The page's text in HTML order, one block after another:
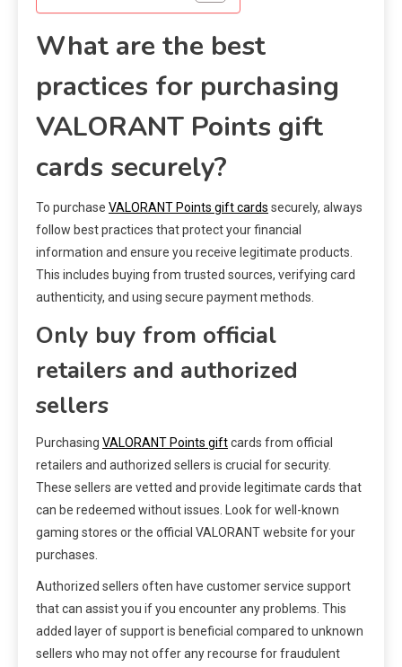
What are the best
practices for purchasing
VALORANT Points gift
cards securely?
To purchase VALORANT Points gift cards securely, always
follow best practices that protect your financial
information and ensure you receive legitimate products.
This includes buying from trusted sources, verifying card
authenticity, and using secure payment methods.
Only buy from official
retailers and authorized
sellers
Purchasing VALORANT Points giftcards from official
retailers and authorized sellers is crucial for security.
These sellers are vetted and provide legitimate cards that
can be redeemed without issues. Look for well-known
gaming stores or the official VALORANT website for your
purchases.
Authorized sellers often have customer service support
that can assist you if you encounter any problems. This
added layer of support is beneficial compared to unknown
sellers who may not offer any recourse for fraudulent